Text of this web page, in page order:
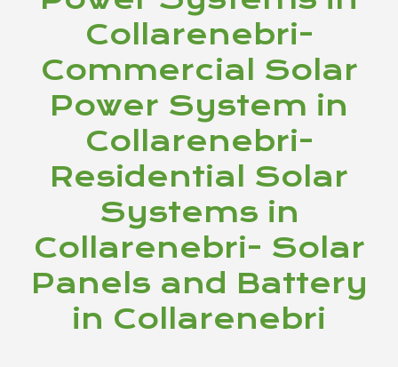
Collarenebri-
Commercial Solar
Power System in
Collarenebri-
Residential Solar
Systems in
Collarenebri- Solar
Panels and Battery
in Collarenebri